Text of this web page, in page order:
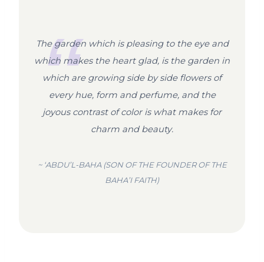
The garden which is pleasing to the eye and
which makes the heart glad, is the garden in
which are growing side by side flowers of
every hue, form and perfume, and the
joyous contrast of color is what makes for
charm and beauty.
~ ‘ABDU’L-BAHA (SON OF THE FOUNDER OF THE
BAHA’I FAITH)